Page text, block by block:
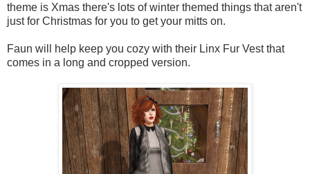
theme is Xmas there's lots of winter themed things that aren't
just for Christmas for you to get your mitts on.
Faun will help keep you cozy with their Linx Fur Vest that
comes in a long and cropped version.